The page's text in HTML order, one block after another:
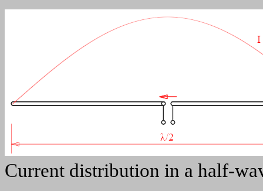
Current distribution in a half-